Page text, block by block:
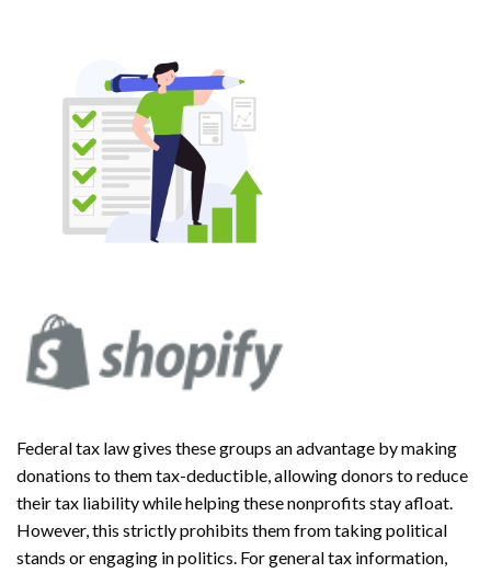
Federal tax law gives these groups an advantage by making
donations to them tax-deductible, allowing donors to reduce
their tax liability while helping these nonprofits stay afloat.
However, this strictly prohibits them from taking political
stands or engaging in politics. For general tax information,